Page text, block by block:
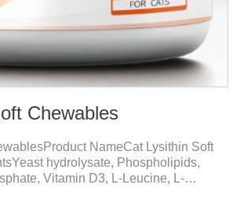
Chewables
NameCat Lysithin Soft
hydrolysate, Phospholipids,
Vitamin D3, L-Leucine, L-
growth and developmentHelps